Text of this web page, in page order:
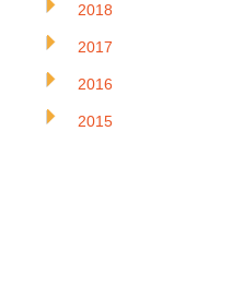
2018
2017
2016
2015